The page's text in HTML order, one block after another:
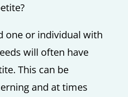
one or individual with
will often have
This can be
and at times